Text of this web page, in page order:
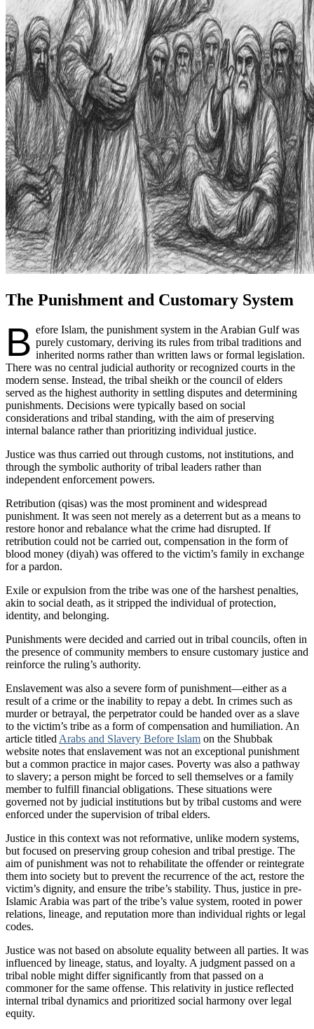
The Punishment and Customary System
B efore Islam, the punishment system in the Arabian Gulf was
purely customary, deriving its rules from tribal traditions and
inherited norms rather than written laws or formal legislation.
There was no central judicial authority or recognized courts in the
modern sense. Instead, the tribal sheikh or the council of elders
served as the highest authority in settling disputes and determining
punishments. Decisions were typically based on social
considerations and tribal standing, with the aim of preserving
internal balance rather than prioritizing individual justice.
Justice was thus carried out through customs, not institutions, and
through the symbolic authority of tribal leaders rather than
independent enforcement powers.
Retribution (qisas) was the most prominent and widespread
punishment. It was seen not merely as a deterrent but as a means to
restore honor and rebalance what the crime had disrupted. If
retribution could not be carried out, compensation in the form of
blood money (diyah) was offered to the victim’s family in exchange
for a pardon.
Exile or expulsion from the tribe was one of the harshest penalties,
akin to social death, as it stripped the individual of protection,
identity, and belonging.
Punishments were decided and carried out in tribal councils, often in
the presence of community members to ensure customary justice and
reinforce the ruling’s authority.
Enslavement was also a severe form of punishment—either as a
result of a crime or the inability to repay a debt. In crimes such as
murder or betrayal, the perpetrator could be handed over as a slave
to the victim’s tribe as a form of compensation and humiliation. An
article titled Arabs and Slavery Before Islam on the Shubbak
website notes that enslavement was not an exceptional punishment
but a common practice in major cases. Poverty was also a pathway
to slavery; a person might be forced to sell themselves or a family
member to fulfill financial obligations. These situations were
governed not by judicial institutions but by tribal customs and were
enforced under the supervision of tribal elders.
Justice in this context was not reformative, unlike modern systems,
but focused on preserving group cohesion and tribal prestige. The
aim of punishment was not to rehabilitate the offender or reintegrate
them into society but to prevent the recurrence of the act, restore the
victim’s dignity, and ensure the tribe’s stability. Thus, justice in pre-
Islamic Arabia was part of the tribe’s value system, rooted in power
relations, lineage, and reputation more than individual rights or legal
codes.
Justice was not based on absolute equality between all parties. It was
influenced by lineage, status, and loyalty. A judgment passed on a
tribal noble might differ significantly from that passed on a
commoner for the same offense. This relativity in justice reflected
internal tribal dynamics and prioritized social harmony over legal
equity.